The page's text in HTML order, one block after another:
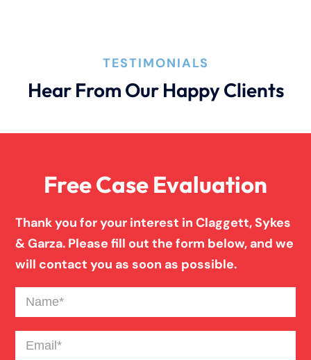
Bad Weather Car Accident
Broken Bones In Pedestrian Accidents
TESTIMONIALS
Hear From Our Happy Clients
Free Case Evaluation
Thank you for your interest in Claggett, Sykes
& Garza. Please fill out the form below, and we
will contact you as soon as possible.
Name(Required)
Email(Required)